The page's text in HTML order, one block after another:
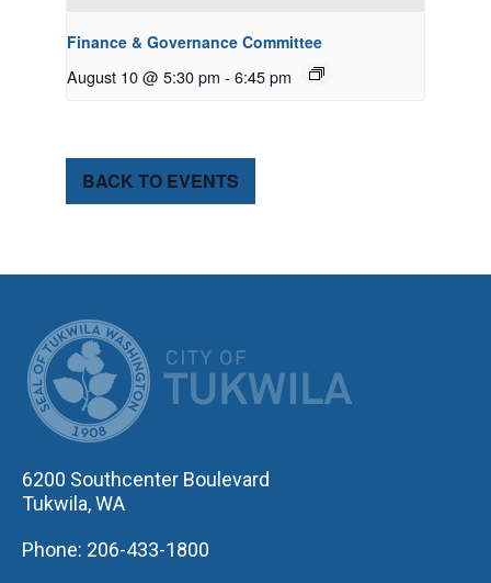
Finance & Governance Committee
August 10 @ 5:30 pm - 6:45 pm
BACK TO EVENTS
6200 Southcenter Boulevard
Tukwila, WA
Phone: 206-433-1800